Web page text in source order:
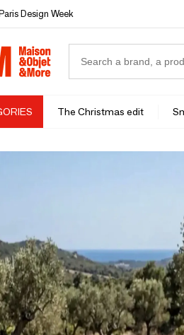
Design Week
The Christmas edit